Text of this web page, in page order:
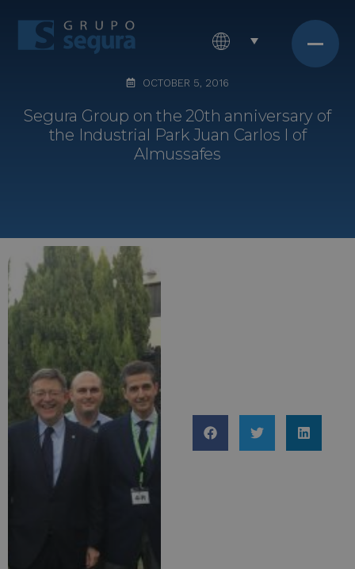
OCTOBER 5, 2016
Segura Group on the 20th anniversary of
the Industrial Park Juan Carlos I of
Almussafes